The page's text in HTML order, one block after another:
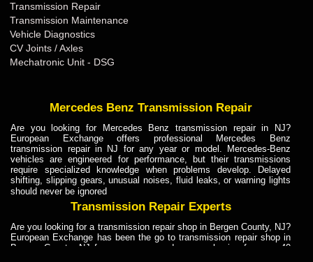
Transmission Repair
Transmission Maintenance
Vehicle Diagnostics
CV Joints / Axles
Mechatronic Unit - DSG
Mercedes Benz Transmission Repair
Are you looking for Mercedes Benz transmission repair in NJ?
European Exchange offers professional Mercedes Benz
transmission repair in NJ for any year or model. Mercedes-Benz
vehicles are engineered for performance, but their transmissions
require specialized knowledge when problems develop. Delayed
shifting, slipping gears, unusual noises, fluid leaks, or warning lights
should never be ignored
Transmission Repair Experts
Are you looking for a transmission repair shop in Bergen County, NJ?
European Exchange has been the go to transmission repair shop in
Bergen County, NJ for car owners and car mechanics for over 40